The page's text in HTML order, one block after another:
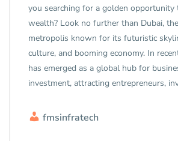
you searching for a golden
wealth? Look no further than Dubai,
metropolis known for its futuristic
culture, and booming economy. In
has emerged as a global hub for
investment, attracting entrepreneurs,
fmsinfratech